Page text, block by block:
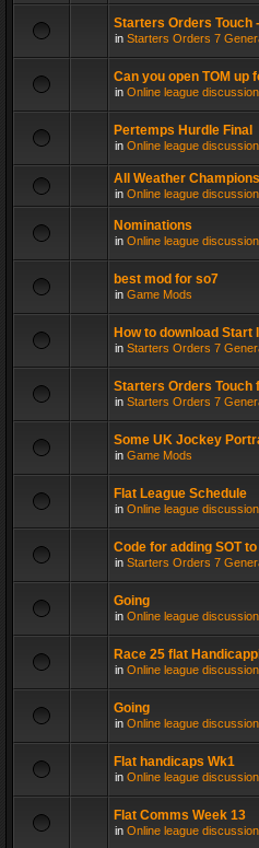
Starters Orders Touch
in Starters Orders 7
Can you open TOM up
in Online league discussion
Pertemps Hurdle Final
in Online league discussion
All Weather
in Online league discussion
Nominations
in Online league discussion
best mod for so7
in Game Mods
How to download
in Starters Orders 7
Starters Orders Touch
in Starters Orders 7
Some UK Jockey
in Game Mods
Flat League Schedule
in Online league discussion
Code for adding SOT
in Starters Orders 7
Going
in Online league discussion
Race 25 flat
in Online league discussion
Going
in Online league discussion
Flat handicaps Wk1
in Online league discussion
Flat Comms Week 13
in Online league discussion